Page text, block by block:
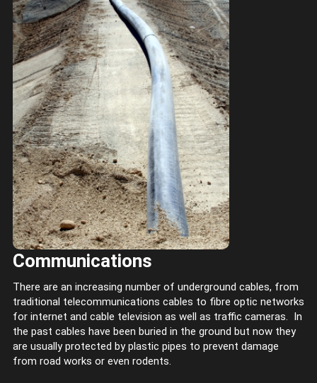
Communications
There are an increasing number of underground cables, from
traditional telecommunications cables to fibre optic networks
for internet and cable television as well as traffic cameras. In
the past cables have been buried in the ground but now they
are usually protected by plastic pipes to prevent damage
from road works or even rodents.